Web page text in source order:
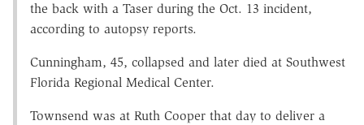
the back with a Taser during the Oct. 13 incident,
according to autopsy reports.
Cunningham, 45, collapsed and later died at Southwest
Florida Regional Medical Center.
Townsend was at Ruth Cooper that day to deliver a